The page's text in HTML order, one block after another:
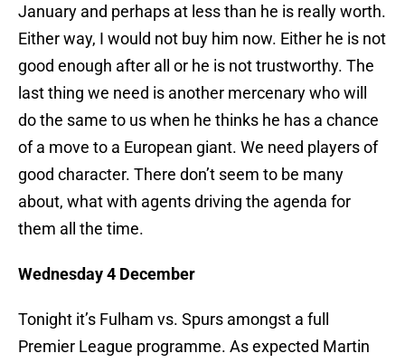
January and perhaps at less than he is really worth.
Either way, I would not buy him now. Either he is not
good enough after all or he is not trustworthy. The
last thing we need is another mercenary who will
do the same to us when he thinks he has a chance
of a move to a European giant. We need players of
good character. There don’t seem to be many
about, what with agents driving the agenda for
them all the time.
Wednesday 4 December
Tonight it’s Fulham vs. Spurs amongst a full
Premier League programme. As expected Martin